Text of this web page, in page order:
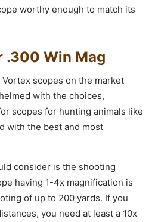
worthy enough to match its
.300 Win Mag
scopes on the market
with the choices,
scopes for hunting animals like
with the best and most
consider is the shooting
having 1-4x magnification is
of up to 200 yards. If you
you need at least a 10x